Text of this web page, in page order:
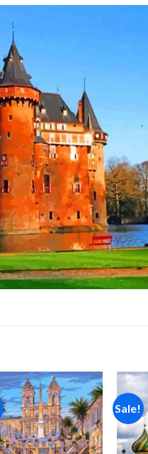
Add to
wishlist
Sale!